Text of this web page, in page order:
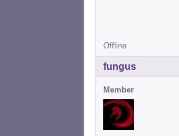
Offline
fungus
Member